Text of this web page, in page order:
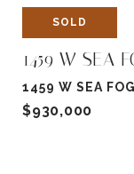
SOLD
1459 W SEA
1459 W SEA
$930,000